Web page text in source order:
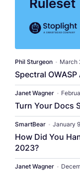
Phil Sturgeon • March
Spectral
Janet Wagner •
Turn Your Docs
SmartBear • January
How Did You
2023?
Janet Wagner •